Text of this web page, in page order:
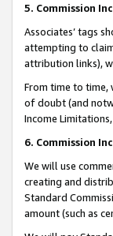
5. Commission
Associates’ tags
attempting to
attribution links),
From time to time,
of doubt (and
Income
6. Commission
We will use
creating and
Standard
amount (such as